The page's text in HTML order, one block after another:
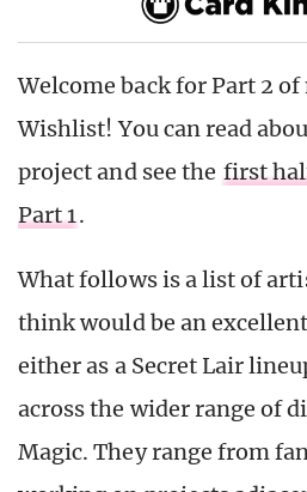
Welcome back for Part 2
Wishlist! You can read
project and see the first
Part 1.
What follows is a list of
think would be an
either as a Secret Lair
across the wider range of
Magic. They range from